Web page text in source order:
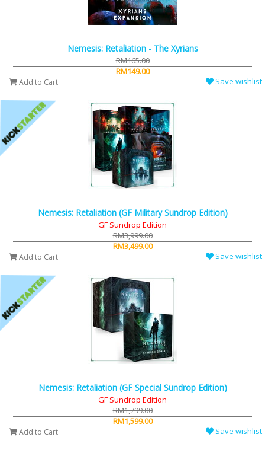
Nemesis: Retaliation - The Xyrians
RM165.00
RM149.00
Add to Cart Save wishlist
Nemesis: Retaliation (GF Military Sundrop Edition)
GF Sundrop Edition
RM3,999.00
RM3,499.00
Add to Cart Save wishlist
Nemesis: Retaliation (GF Special Sundrop Edition)
GF Sundrop Edition
RM1,799.00
RM1,599.00
Add to Cart Save wishlist